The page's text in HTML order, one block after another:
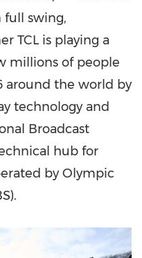
full swing,
TCL is playing a
millions of people
around the world by
technology and
Broadcast
hub for
by Olympic